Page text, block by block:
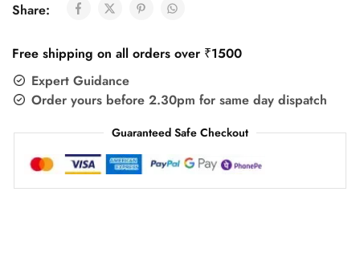
Share:
Free shipping on all orders over ₹1500
Expert Guidance
Order yours before 2.30pm for same day dispatch
Guaranteed Safe Checkout